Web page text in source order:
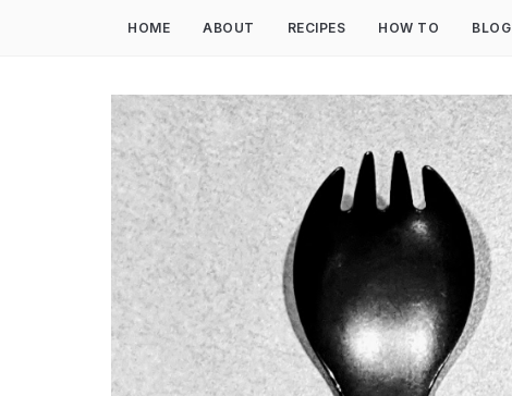
HOME ABOUT RECIPES HOW TO BLOG